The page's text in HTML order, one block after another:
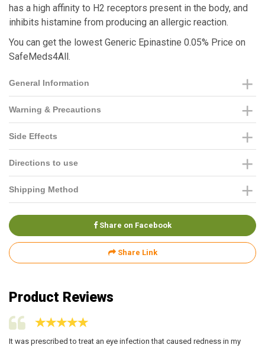
has a high affinity to H2 receptors present in the body, and
inhibits histamine from producing an allergic reaction.
You can get the lowest Generic Epinastine 0.05% Price on
SafeMeds4All.
General Information
Warning & Precautions
Side Effects
Directions to use
Shipping Method
Share on Facebook
Share Link
Product Reviews
It was prescribed to treat an eye infection that caused redness in my